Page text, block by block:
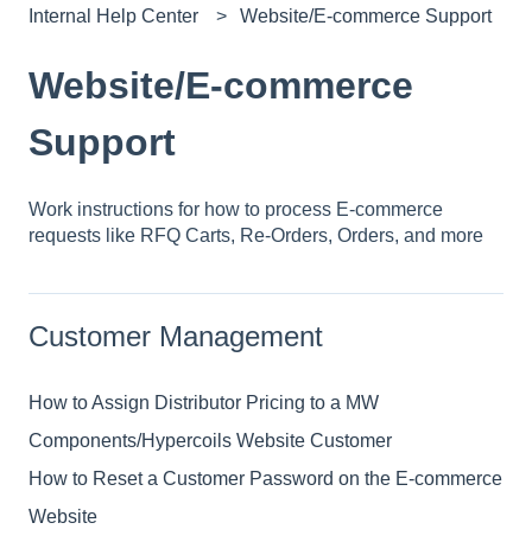
Internal Help Center Website/E-commerce Support
Website/E-commerce
Support
Work instructions for how to process E-commerce
requests like RFQ Carts, Re-Orders, Orders, and more
Customer Management
How to Assign Distributor Pricing to a MW
Components/Hypercoils Website Customer
How to Reset a Customer Password on the E-commerce
Website